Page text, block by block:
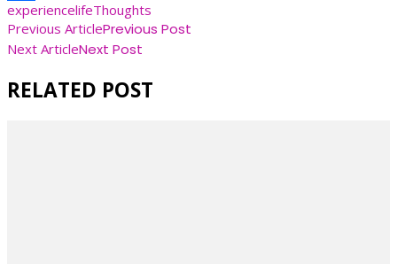
Share
experiencelifeThoughts
Post
Navigation
Previous ArticlePrevious Post
Next ArticleNext Post
RELATED POST